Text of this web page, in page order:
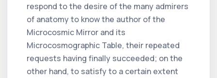
respond to the desire of the many admirers
of anatomy to know the author of the
Microcosmic Mirror and its
Microcosmographic Table, their repeated
requests having finally succeeded; on the
other hand, to satisfy to a certain extent